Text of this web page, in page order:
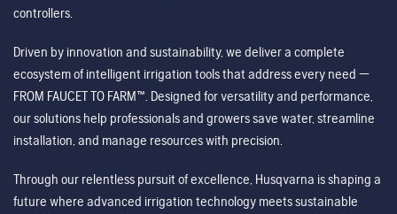
controllers.
Driven by innovation and sustainability, we deliver a complete
ecosystem of intelligent irrigation tools that address every need —
FROM FAUCET TO FARM™. Designed for versatility and performance,
our solutions help professionals and growers save water, streamline
installation, and manage resources with precision.
Through our relentless pursuit of excellence, Husqvarna is shaping a
future where advanced irrigation technology meets sustainable